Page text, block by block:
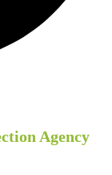
Agency